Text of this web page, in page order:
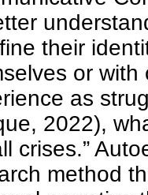
their
or
as
2022),
crises.”
method